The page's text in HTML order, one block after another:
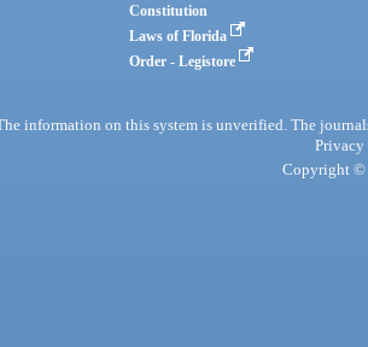
Constitution
Laws of Florida
Order - Legistore
information on this system is unverified. The
Privacy
Copyright ©